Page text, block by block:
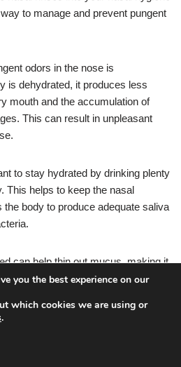
to manage and prevent pungent
odors in the nose is
is dehydrated, it produces less
mouth and the accumulation of
This can result in unpleasant
to stay hydrated by drinking plenty
This helps to keep the nasal
body to produce adequate saliva
can help thin out mucus, making it
irritants or bacteria.
least eight glasses of water per
levels. Drinking water with
with you throughout the day
you the best experience on our
which cookies we are using or
.